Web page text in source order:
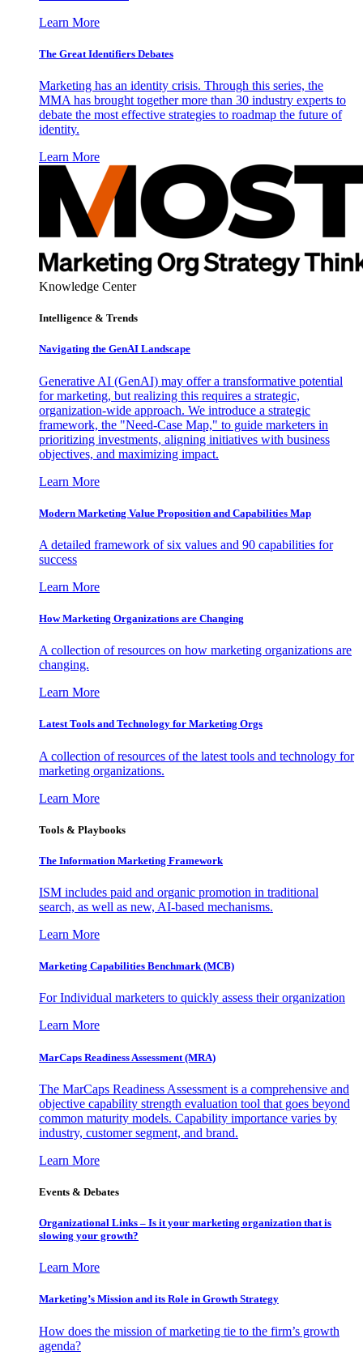
Learn More
The Great Identifiers Debates
Marketing has an identity crisis. Through this series, the
MMA has brought together more than 30 industry experts to
debate the most effective strategies to roadmap the future of
identity.
Learn More
Knowledge Center
Intelligence & Trends
Navigating the GenAI Landscape
Generative AI (GenAI) may offer a transformative potential
for marketing, but realizing this requires a strategic,
organization-wide approach. We introduce a strategic
framework, the "Need-Case Map," to guide marketers in
prioritizing investments, aligning initiatives with business
objectives, and maximizing impact.
Learn More
Modern Marketing Value Proposition and Capabilities Map
A detailed framework of six values and 90 capabilities for
success
Learn More
How Marketing Organizations are Changing
A collection of resources on how marketing organizations are
changing.
Learn More
Latest Tools and Technology for Marketing Orgs
A collection of resources of the latest tools and technology for
marketing organizations.
Learn More
Tools & Playbooks
The Information Marketing Framework
ISM includes paid and organic promotion in traditional
search, as well as new, AI-based mechanisms.
Learn More
Marketing Capabilities Benchmark (MCB)
For Individual marketers to quickly assess their organization
Learn More
MarCaps Readiness Assessment (MRA)
The MarCaps Readiness Assessment is a comprehensive and
objective capability strength evaluation tool that goes beyond
common maturity models. Capability importance varies by
industry, customer segment, and brand.
Learn More
Events & Debates
Organizational Links – Is it your marketing organization that is
slowing your growth?
Learn More
Marketing’s Mission and its Role in Growth Strategy
How does the mission of marketing tie to the firm’s growth
agenda?